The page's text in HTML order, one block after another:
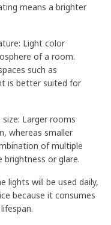
means a brighter
Light color
of a room.
such as
is better suited for
Larger rooms
whereas smaller
of multiple
brightness or glare.
lights will be used daily,
because it consumes